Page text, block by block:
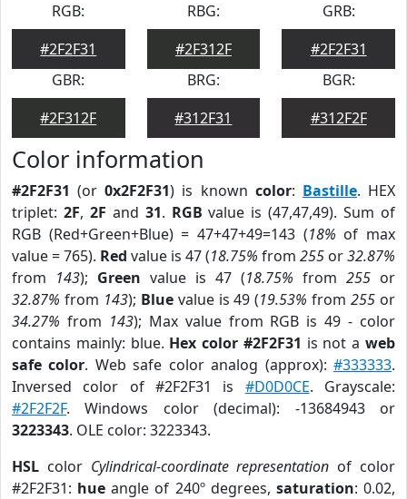
RGB:
#2F2F31
RBG:
#2F312F
GRB:
#2F2F31
GBR:
#2F312F
BRG:
#312F31
BGR:
#312F2F
Color information
#2F2F31 (or0x2F2F31) is known color: Bastille. HEX
triplet: 2F, 2F and 31. RGB value is (47,47,49). Sum of
RGB (Red+Green+Blue) = 47+47+49=143 (18% of max
value = 765). Red value is 47 (18.75% from 255 or32.87%
from 143); Green value is 47 (18.75% from 255 or
32.87% from 143); Bluevalue is 49 (19.53% from255 or
34.27% from 143); Max value from RGB is 49 - color
contains mainly: blue. Hex color #2F2F31 is not aweb
safe color. Web safe color analog (approx):#333333.
Inversed color of #2F2F31 is #D0D0CE. Grayscale:
#2F2F2F. Windows color (decimal): -13684943 or
3223343. OLE color: 3223343.
HSL color Cylindrical-coordinate representation of color
#2F2F31: hue angle of 240º degrees, saturation: 0.02,